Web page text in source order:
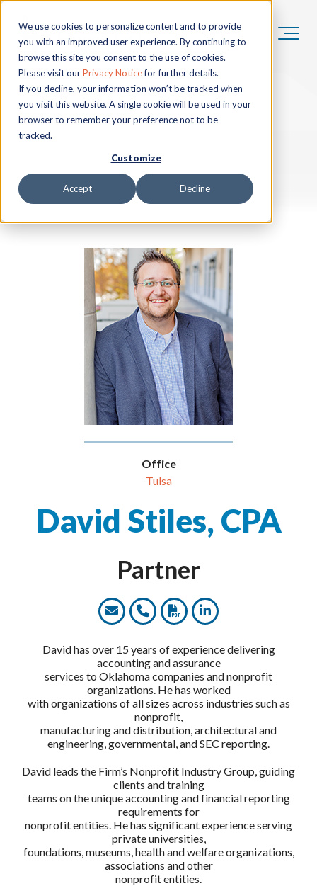
We use cookies to personalize content and to provide
you with an improved user experience. By continuing to
browse this site you consent to the use of cookies.
Please visit ourPrivacy Noticefor further details.
If you decline, your information won’t be tracked when
you visit this website. A single cookie will be used in your
browser to remember your preference not to be
tracked.
Customize
Accept Decline
David Stiles, CPA
Partner
David has over 15 years of experience delivering
accounting and assurance
services to Oklahoma companies and nonprofit
organizations. He has worked
with organizations of all sizes across industries such as
nonprofit,
manufacturing and distribution, architectural and
engineering, governmental, and SEC reporting.
David leads the Firm’s Nonprofit Industry Group, guiding
clients and training
teams on the unique accounting and financial reporting
requirements for
nonprofit entities. He has significant experience serving
private universities,
foundations, museums, health and welfare organizations,
associations and other
nonprofit entities.
Office
Tulsa